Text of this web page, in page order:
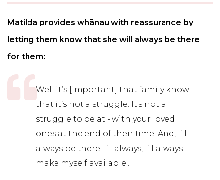
Matilda provides whānau with reassurance by
letting them know that she will always be there
for them:
Well it’s [important] that family know
that it’s not a struggle. It’s not a
struggle to be at - with your loved
ones at the end of their time. And, I’ll
always be there. I’ll always, I’ll always
make myself available...